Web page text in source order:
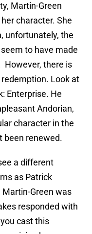
Martin-Green
character. She
unfortunately, the
to have made
However, there is
Look at
Enterprise. He
Andorian,
character in the
been renewed.
a different
as Patrick
Green was
responded with
cast this